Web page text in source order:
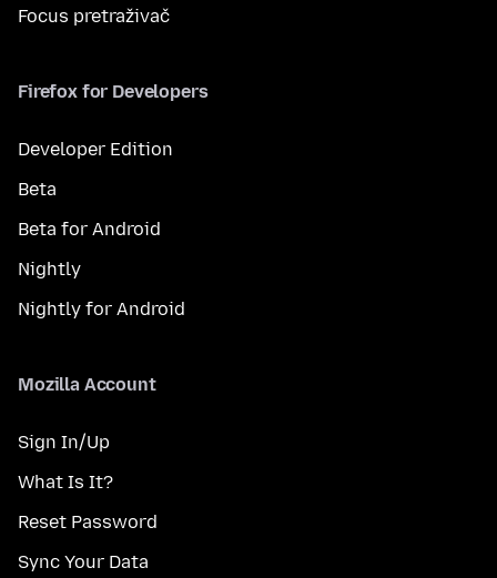
Focus pretraživač
Firefox for Developers
Developer Edition
Beta
Beta for Android
Nightly
Nightly for Android
Mozilla Account
Sign In/Up
What Is It?
Reset Password
Sync Your Data